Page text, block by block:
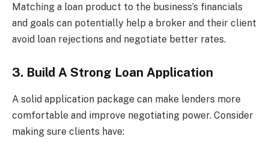
Matching a loan product to the business’s financials
and goals can potentially help a broker and their client
avoid loan rejections and negotiate better rates.
3. Build A Strong Loan Application
A solid application package can make lenders more
comfortable and improve negotiating power. Consider
making sure clients have: